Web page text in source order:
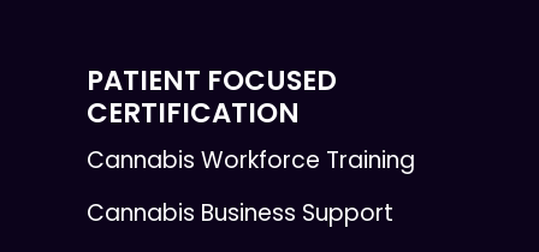
PATIENT FOCUSED
CERTIFICATION
Cannabis Workforce Training
Cannabis Business Support